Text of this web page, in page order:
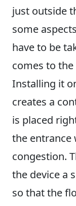
just outside
some
have to be
comes to
Installing it
creates a
is placed
the entrance
congestion.
the device a
so that the